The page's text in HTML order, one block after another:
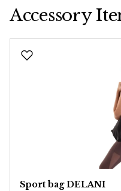
Accessory
Sport bag DELANI